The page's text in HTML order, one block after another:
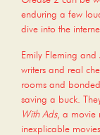
enduring a few
dive into the
Emily Fleming
writers and real
rooms and
saving a buck.
With Ads, a movie
inexplicable